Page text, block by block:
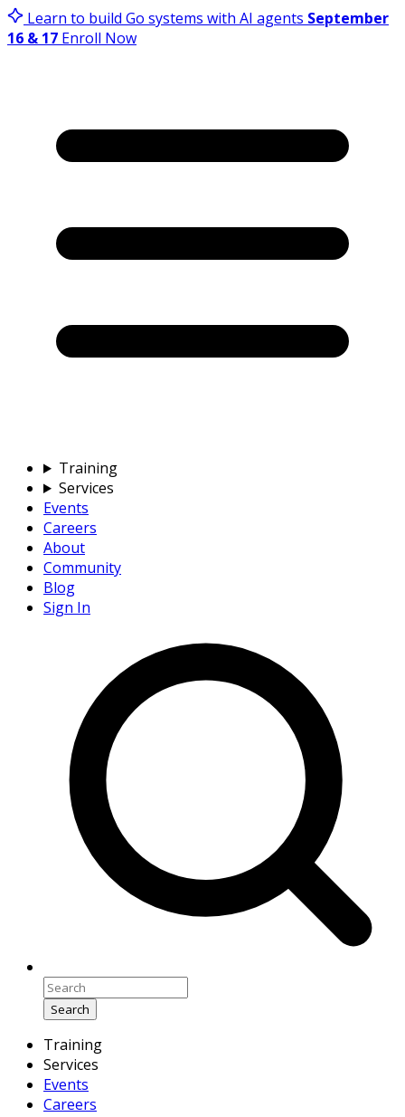
Learn to build Go systems with AI agents September
16 & 17 Enroll Now
Training
Services
Events
Careers
About
Community
Blog
Sign In
Search
Training
Services
Events
Careers